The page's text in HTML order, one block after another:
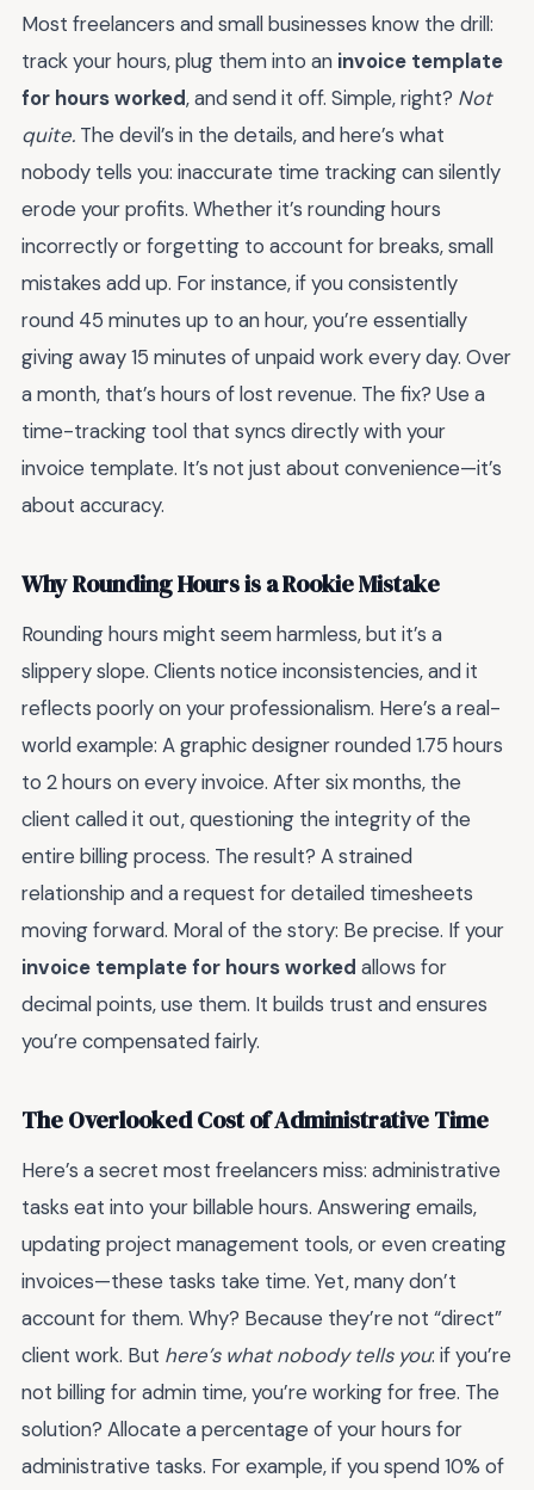
Most freelancers and small businesses know the drill:
track your hours, plug them into an invoice template
for hours worked, and send it off. Simple, right? Not
quite. The devil’s in the details, and here’s what
nobody tells you: inaccurate time tracking can silently
erode your profits. Whether it’s rounding hours
incorrectly or forgetting to account for breaks, small
mistakes add up. For instance, if you consistently
round 45 minutes up to an hour, you’re essentially
giving away 15 minutes of unpaid work every day. Over
a month, that’s hours of lost revenue. The fix? Use a
time-tracking tool that syncs directly with your
invoice template. It’s not just about convenience—it’s
about accuracy.
Why Rounding Hours is a Rookie Mistake
Rounding hours might seem harmless, but it’s a
slippery slope. Clients notice inconsistencies, and it
reflects poorly on your professionalism. Here’s a real-
world example: A graphic designer rounded 1.75 hours
to 2 hours on every invoice. After six months, the
client called it out, questioning the integrity of the
entire billing process. The result? A strained
relationship and a request for detailed timesheets
moving forward. Moral of the story: Be precise. If your
invoice template for hours worked allows for
decimal points, use them. It builds trust and ensures
you’re compensated fairly.
The Overlooked Cost of Administrative Time
Here’s a secret most freelancers miss: administrative
tasks eat into your billable hours. Answering emails,
updating project management tools, or even creating
invoices—these tasks take time. Yet, many don’t
account for them. Why? Because they’re not “direct”
client work. But here’s what nobody tells you: if you’re
not billing for admin time, you’re working for free. The
solution? Allocate a percentage of your hours for
administrative tasks. For example, if you spend 10% of